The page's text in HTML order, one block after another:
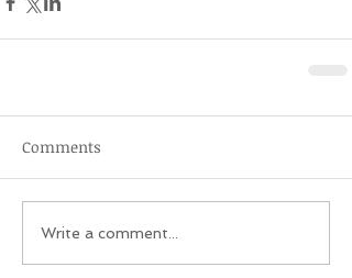
Comments
Write a comment...